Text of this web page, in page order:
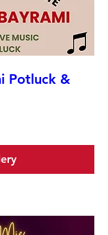
Potluck &